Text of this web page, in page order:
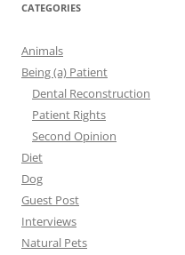
CATEGORIES
Animals
Being (a) Patient
Dental Reconstruction
Patient Rights
Second Opinion
Diet
Dog
Guest Post
Interviews
Natural Pets